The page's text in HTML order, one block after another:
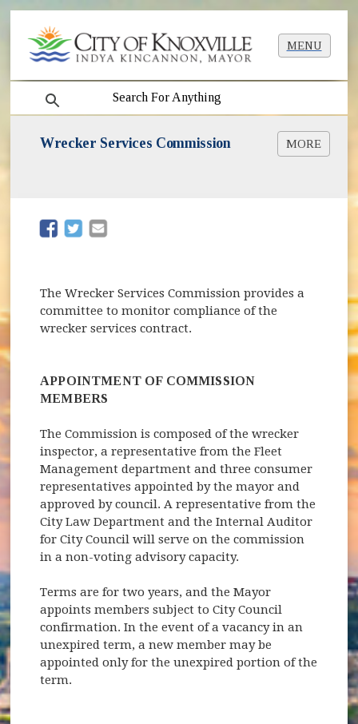
MENU
search
Wrecker Services Commission MORE
Wrecker Zone Map [PDF]
Wrecker Rotation Rules and Regulations [PDF]
Impoundment Lot Info
(opens in new window)
(opens in new window)
The Wrecker Services Commission provides a
committee to monitor compliance of the
wrecker services contract.
APPOINTMENT OF COMMISSION
MEMBERS
The Commission is composed of the wrecker
inspector, a representative from the Fleet
Management department and three consumer
representatives appointed by the mayor and
approved by council. A representative from the
City Law Department and the Internal Auditor
for City Council will serve on the commission
in a non-voting advisory capacity.
Terms are for two years, and the Mayor
appoints members subject to City Council
confirmation. In the event of a vacancy in an
unexpired term, a new member may be
appointed only for the unexpired portion of the
term.